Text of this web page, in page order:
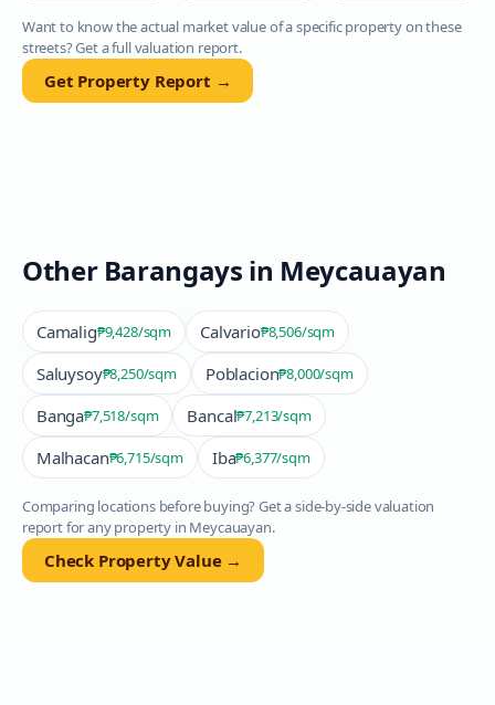
Want to know the actual market value of a specific property on these
streets? Get a full valuation report.
Get Property Report →
Other Barangays in Meycauayan
Camalig₱9,428/sqm Calvario₱8,506/sqm
Saluysoy₱8,250/sqm Poblacion₱8,000/sqm
Banga₱7,518/sqm Bancal₱7,213/sqm
Malhacan₱6,715/sqm Iba₱6,377/sqm
Comparing locations before buying? Get a side-by-side valuation
report for any property in Meycauayan.
Check Property Value →